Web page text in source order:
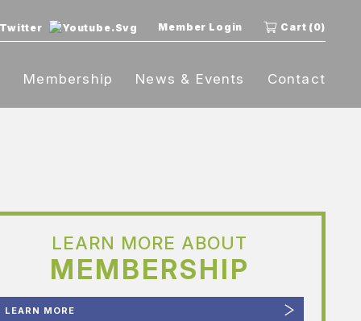
Member Login Cart (0)
Membership News & Events Contact
LEARN MORE ABOUT
MEMBERSHIP
LEARN MORE